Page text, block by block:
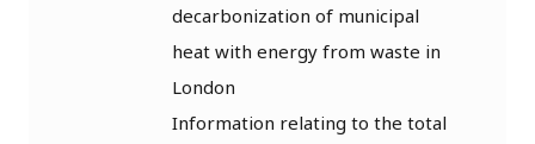
decarbonization of municipal
heat with energy from waste in
London
Information relating to the total